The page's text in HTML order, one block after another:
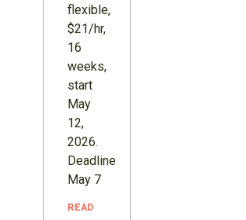
flexible,
$21/hr,
16
weeks,
start
May
12,
2026.
Deadline
May 7
READ